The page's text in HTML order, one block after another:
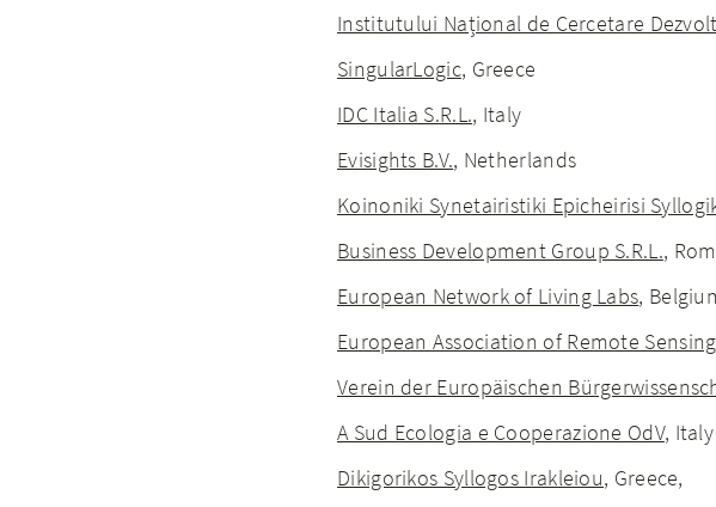
Institutului Național de Cercetare
SingularLogic, Greece
IDC Italia S.R.L., Italy
Evisights B.V., Netherlands
Koinoniki Synetairistiki Epicheirisi
Business Development Group S.R.L.,
European Network of Living Labs,
European Association of Remote
Verein der Europäischen
A Sud Ecologia e Cooperazione OdV, Italy
Dikigorikos Syllogos Irakleiou, Greece,